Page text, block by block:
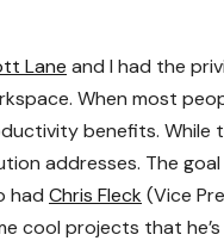
Lane and I had the
When most
benefits. While
addresses. The
had Chris Fleck (Vice
cool projects that